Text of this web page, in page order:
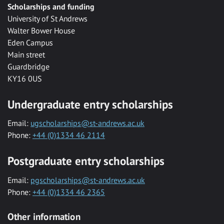
Scholarships and funding
University of St Andrews
Walter Bower House
Eden Campus
Main street
Guardbridge
KY16 0US
Undergraduate entry scholarships
Email: ugscholarships@st-andrews.ac.uk
Phone: +44 (0)1334 46 2114
Postgraduate entry scholarships
Email: pgscholarships@st-andrews.ac.uk
Phone: +44 (0)1334 46 2365
Other information